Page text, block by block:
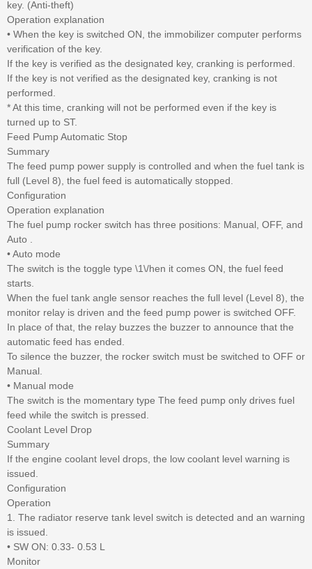
key. (Anti-theft)
Operation explanation
• When the key is switched ON, the immobilizer computer performs
verification of the key.
If the key is verified as the designated key, cranking is performed.
If the key is not verified as the designated key, cranking is not
performed.
* At this time, cranking will not be performed even if the key is
turned up to ST.
Feed Pump Automatic Stop
Summary
The feed pump power supply is controlled and when the fuel tank is
full (Level 8), the fuel feed is automatically stopped.
Configuration
Operation explanation
The fuel pump rocker switch has three positions: Manual, OFF, and
Auto .
• Auto mode
The switch is the toggle type \1\/hen it comes ON, the fuel feed
starts.
When the fuel tank angle sensor reaches the full level (Level 8), the
monitor relay is driven and the feed pump power is switched OFF.
In place of that, the relay buzzes the buzzer to announce that the
automatic feed has ended.
To silence the buzzer, the rocker switch must be switched to OFF or
Manual.
• Manual mode
The switch is the momentary type The feed pump only drives fuel
feed while the switch is pressed.
Coolant Level Drop
Summary
If the engine coolant level drops, the low coolant level warning is
issued.
Configuration
Operation
1. The radiator reserve tank level switch is detected and an warning
is issued.
• SW ON: 0.33- 0.53 L
Monitor